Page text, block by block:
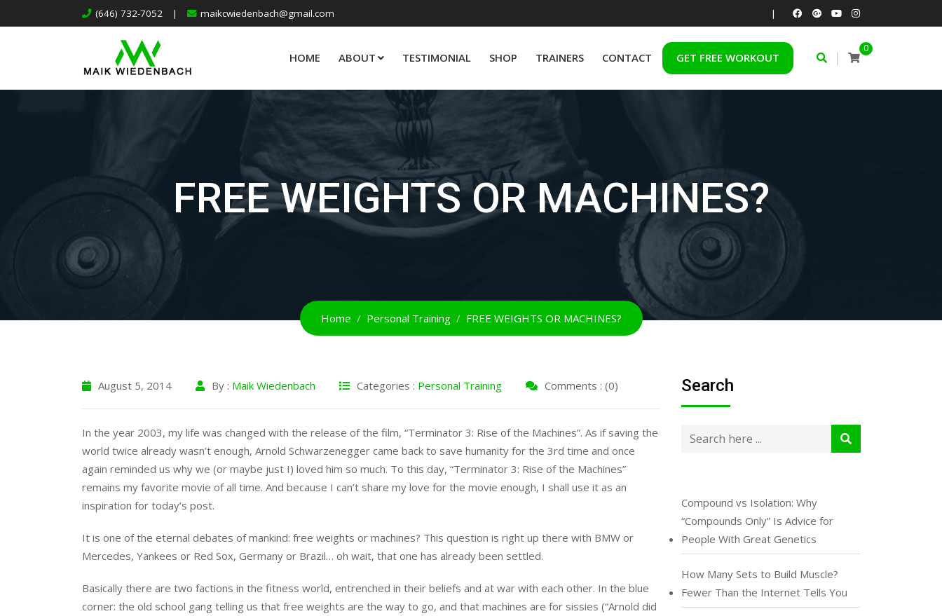
(646) 732-7052 | maikcwiedenbach@gmail.com |
HOME ABOUT TESTIMONIAL SHOP TRAINERS CONTACT GET FREE WORKOUT
0
|
FREE WEIGHTS OR MACHINES?
Home Personal Training FREE WEIGHTS OR MACHINES?
August 5, 2014 By : Maik Wiedenbach Categories : Personal Training Comments : (0)
In the year 2003, my life was changed with the release of the film, “Terminator 3: Rise of the Machines”. As if saving the
world twice already wasn’t enough, Arnold Schwarzenegger came back to save humanity for the 3rd time and once
again reminded us why we (or maybe just I) loved him so much. To this day, “Terminator 3: Rise of the Machines”
remains my favorite movie of all time. And because I can’t share my love for the movie enough, I shall use it as an
inspiration for today’s post.
It is one of the eternal debates of mankind: free weights or machines? This question is right up there with BMW or
Mercedes, Yankees or Red Sox, Germany or Brazil… oh wait, that one has already been settled.
Basically there are two factions in the fitness world, entrenched in their beliefs and at war with each other. In the blue
corner: the old school gang telling us that free weights are the way to go, and that machines are for sissies (“Arnold did
Search
Compound vs Isolation: Why
“Compounds Only” Is Advice for
People With Great Genetics
How Many Sets to Build Muscle?
Fewer Than the Internet Tells You